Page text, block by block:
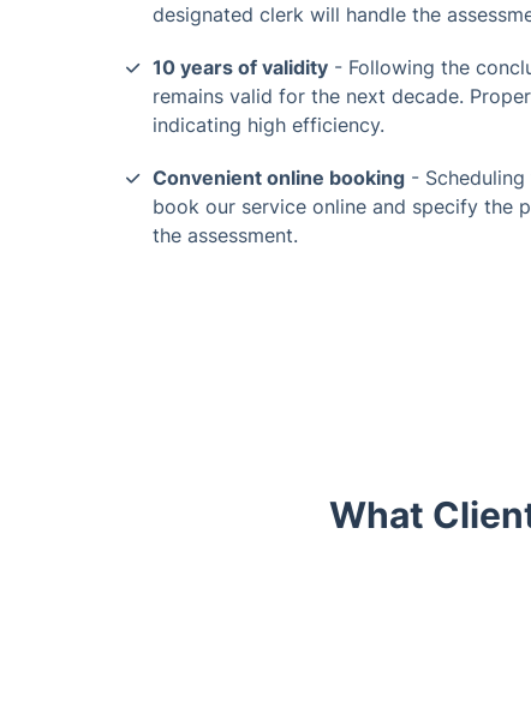
designated clerk will handle the
10 years of validity - Following the
remains valid for the next decade.
indicating high efficiency.
Convenient online booking - Scheduling
book our service online and specify the
the assessment.
What